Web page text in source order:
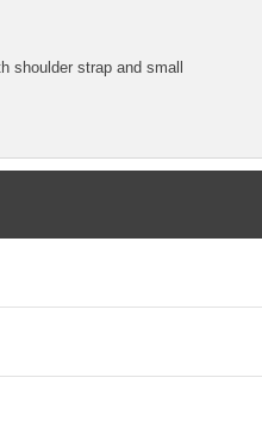
shoulder strap and small